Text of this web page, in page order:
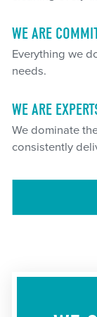
WE ARE
Everything we
needs.
WE ARE
We dominate
consistently